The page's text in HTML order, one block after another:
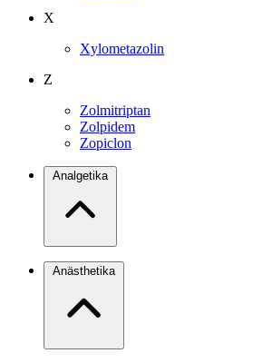
X
Xylometazolin
Z
Zolmitriptan
Zolpidem
Zopiclon
Analgetika
Anästhetika